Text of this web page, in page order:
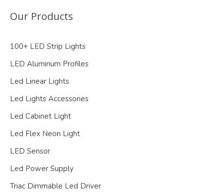
Our Products
100+ LED Strip Lights
LED Aluminum Profiles
Led Linear Lights
Led Lights Accessories
Led Cabinet Light
Led Flex Neon Light
LED Sensor
Led Power Supply
Triac Dimmable Led Driver